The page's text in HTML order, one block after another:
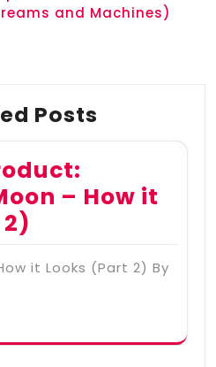
and Machines)
Posts
– How it
it Looks (Part 2) By